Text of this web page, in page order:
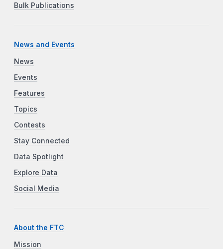
Bulk Publications
News and Events
News
Events
Features
Topics
Contests
Stay Connected
Data Spotlight
Explore Data
Social Media
About the FTC
Mission